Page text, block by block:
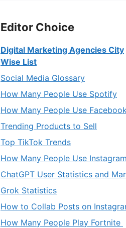
Editor Choice
Digital Marketing Agencies City
Wise List
Social Media Glossary
How Many People Use Spotify
How Many People Use
Trending Products to Sell
Top TikTok Trends
How Many People Use Instagram
ChatGPT User Statistics and
Grok Statistics
How to Collab Posts on
How Many People Play Fortnite